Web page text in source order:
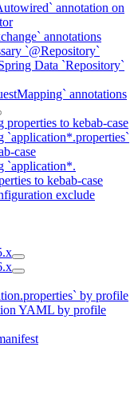
annotation on
annotations
`@Repository`
Data `Repository`
annotations
properties to kebab-case
`application*.properties`
case
`application*.
to kebab-case
exclude
by profile
YAML by profile